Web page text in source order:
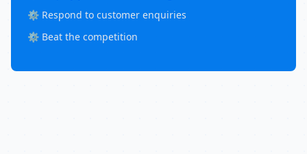
⚙️ Respond to customer enquiries
⚙️ Beat the competition